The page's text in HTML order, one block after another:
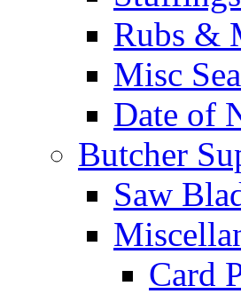
Rubs &
Misc
Date of
Butcher
Saw
Card